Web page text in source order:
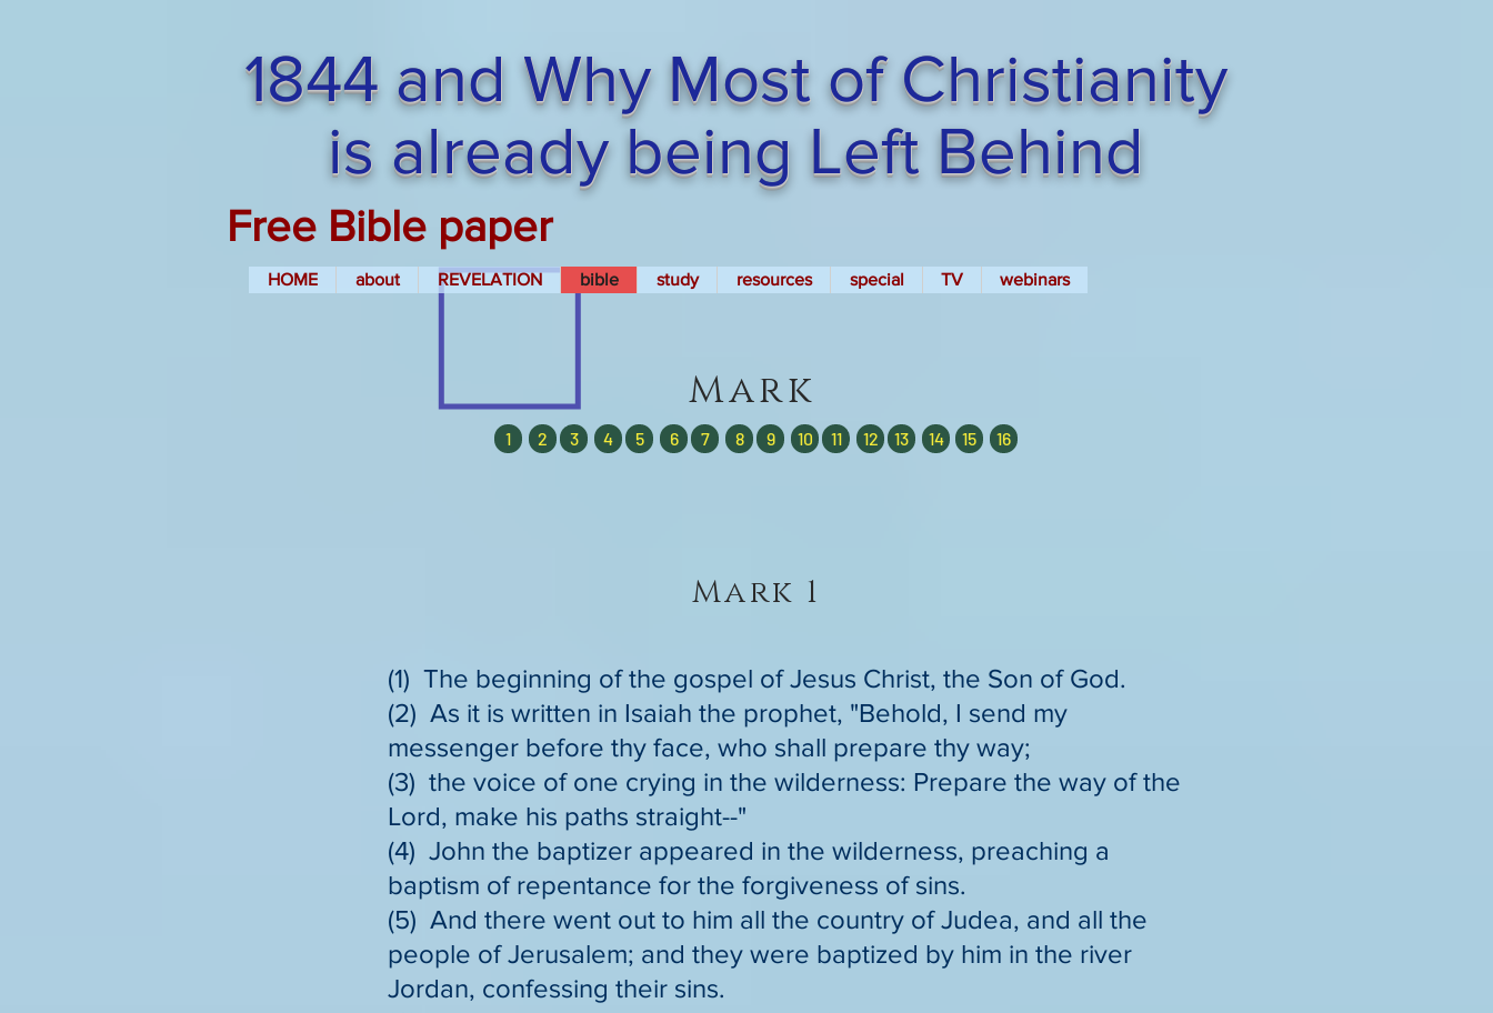
1844 and Why Most of Christianity
is already being Left Behind
Free Bible paper
HOME about REVELATION bible study resources special TV webinars
Mark
1 2 3 4 5 6 7 8 9 10 11 12 13 14 15 16
Mark 1
(1) The beginning of the gospel of Jesus Christ, the Son of God.
(2) As it is written in Isaiah the prophet, "Behold, I send my
messenger before thy face, who shall prepare thy way;
(3) the voice of one crying in the wilderness: Prepare the way of the
Lord, make his paths straight--"
(4) John the baptizer appeared in the wilderness, preaching a
baptism of repentance for the forgiveness of sins.
(5) And there went out to him all the country of Judea, and all the
people of Jerusalem; and they were baptized by him in the river
Jordan, confessing their sins.